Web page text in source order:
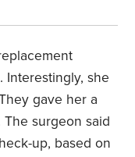
Interestingly, she
gave her a
surgeon said
up, based on